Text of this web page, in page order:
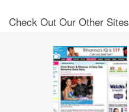
Check Out Our Other Sites